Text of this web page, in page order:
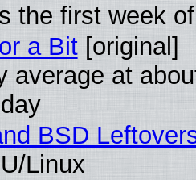
the first week
a Bit[original]
average at
BSD
Linux